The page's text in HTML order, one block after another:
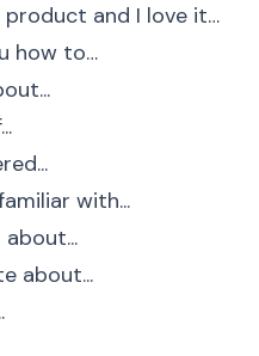
product and I love it…
how to…
with...
about...